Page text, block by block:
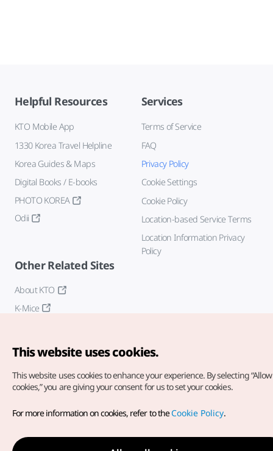
Helpful Resources
KTO Mobile App
1330 Korea Travel Helpline
Korea Guides & Maps
Digital Books / E-books
PHOTO KOREA
Odii
Services
Terms of Service
FAQ
Privacy Policy
Cookie Settings
Cookie Policy
Location-based Service Terms
Location Information Privacy
Policy
Other Related Sites
About KTO
K-Mice
Copyright© Korea Tourism Organization. All Rights Reserved.
For error reports and issues related to the website, direct your
inquiries to ourweb admin at
english@knto.or.kr
This website uses cookies.
This website uses cookies to enhance your experience. By selecting
cookies,” you are giving your consent for us to set your cookies.
For more information on cookies, refer to theCookie Policy.